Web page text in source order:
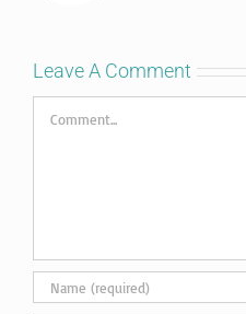
Leave A Comment
Comment